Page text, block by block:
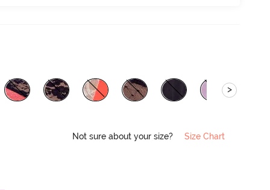
>
Not sure about your size? Size Chart